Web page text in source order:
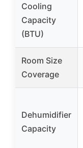
Cooling
Capacity
(BTU)
Room Size
Coverage
Dehumidifier
Capacity